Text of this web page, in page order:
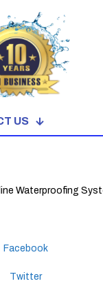
US
Facebook
Twitter